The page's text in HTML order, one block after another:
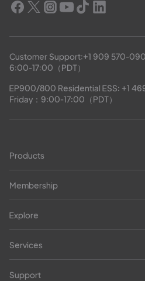
Customer Support:+1 909 570-
6:00-17:00（PDT）
EP900/800 Residential ESS: +1
Friday：9:00-17:00（PDT）
Products
Membership
Explore
Services
Support